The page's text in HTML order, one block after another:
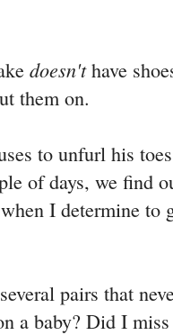
doesn'thave
them on.
to unfurl his
of days, we find
I determine to
pairs that
a baby? Did I